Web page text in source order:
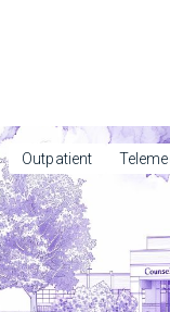
Outpatient